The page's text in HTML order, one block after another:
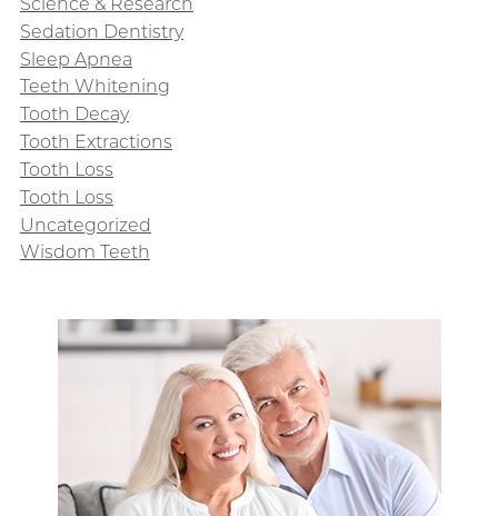
Sedation Dentistry
Sleep Apnea
Teeth Whitening
Tooth Decay
Tooth Extractions
Tooth Loss
Tooth Loss
Uncategorized
Wisdom Teeth